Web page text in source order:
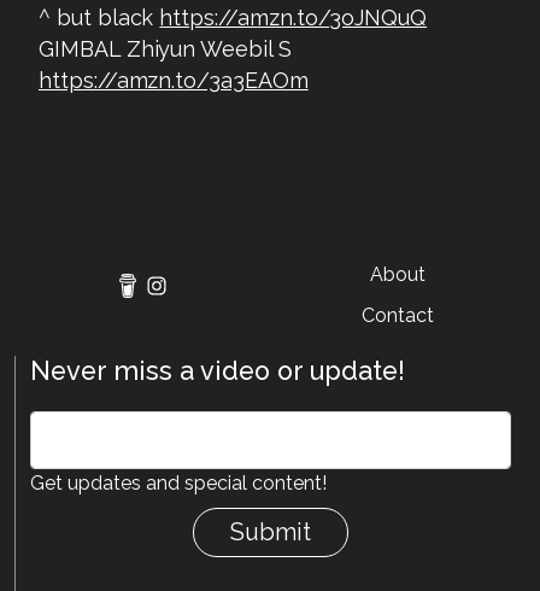
^ but black https://amzn.to/3oJNQuQ
GIMBAL Zhiyun Weebil S
https://amzn.to/3a3EAOm
About
Contact
Never miss a video or update!
Get updates and special content!
Submit